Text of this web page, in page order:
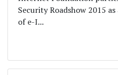
Security Roadshow 2015
of e-I...